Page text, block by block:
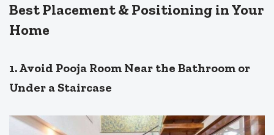
Best Placement & Positioning in Your
Home
1. Avoid Pooja Room Near the Bathroom or
Under a Staircase